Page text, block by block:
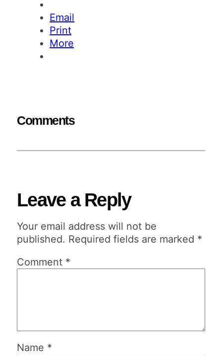
Email
Print
More
Comments
Leave a Reply
Your email address will not be
published. Required fields are marked *
Comment *
Name *